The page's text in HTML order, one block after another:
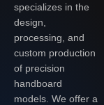
specializes in the
design,
processing, and
custom production
of precision
handboard
models. We offer a